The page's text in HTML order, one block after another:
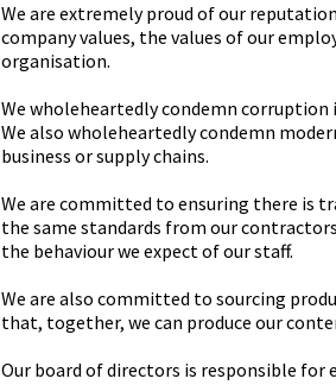
We are extremely proud of our
company values, the values of our
organisation.
We wholeheartedly condemn
We also wholeheartedly condemn
business or supply chains.
We are committed to ensuring there is
the same standards from our
the behaviour we expect of our staff.
We are also committed to sourcing
that, together, we can produce our
Our board of directors is responsible for